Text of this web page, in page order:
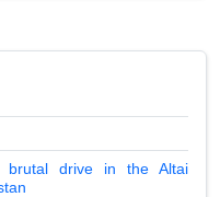
brutal drive in the Altai